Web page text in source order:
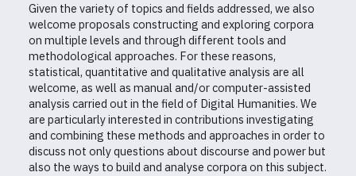
Given the variety of topics and fields addressed, we also
welcome proposals constructing and exploring corpora
on multiple levels and through different tools and
methodological approaches. For these reasons,
statistical, quantitative and qualitative analysis are all
welcome, as well as manual and/or computer-assisted
analysis carried out in the field of Digital Humanities. We
are particularly interested in contributions investigating
and combining these methods and approaches in order to
discuss not only questions about discourse and power but
also the ways to build and analyse corpora on this subject.